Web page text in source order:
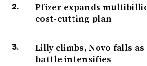
Pfizer expands
cost-cutting plan
Lilly climbs, Novo falls
battle intensifies